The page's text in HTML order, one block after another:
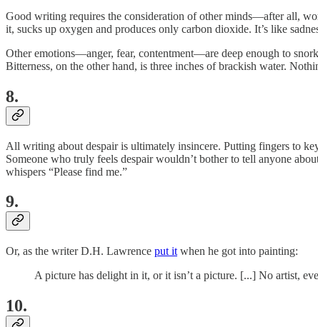
Good writing requires the consideration of other minds—after all,
it, sucks up oxygen and produces only carbon dioxide. It’s like
Other emotions—anger, fear, contentment—are deep enough to
Bitterness, on the other hand, is three inches of brackish water.
8.
All writing about despair is ultimately insincere. Putting fingers to
Someone who truly feels despair wouldn’t bother to tell anyone
whispers “Please find me.”
9.
Or, as the writer D.H. Lawrence put it when he got into painting:
A picture has delight in it, or it isn’t a picture. [...] No artist,
10.